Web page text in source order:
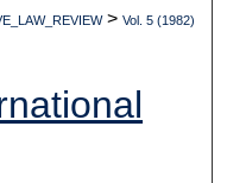
> Vol. 5 (1982)